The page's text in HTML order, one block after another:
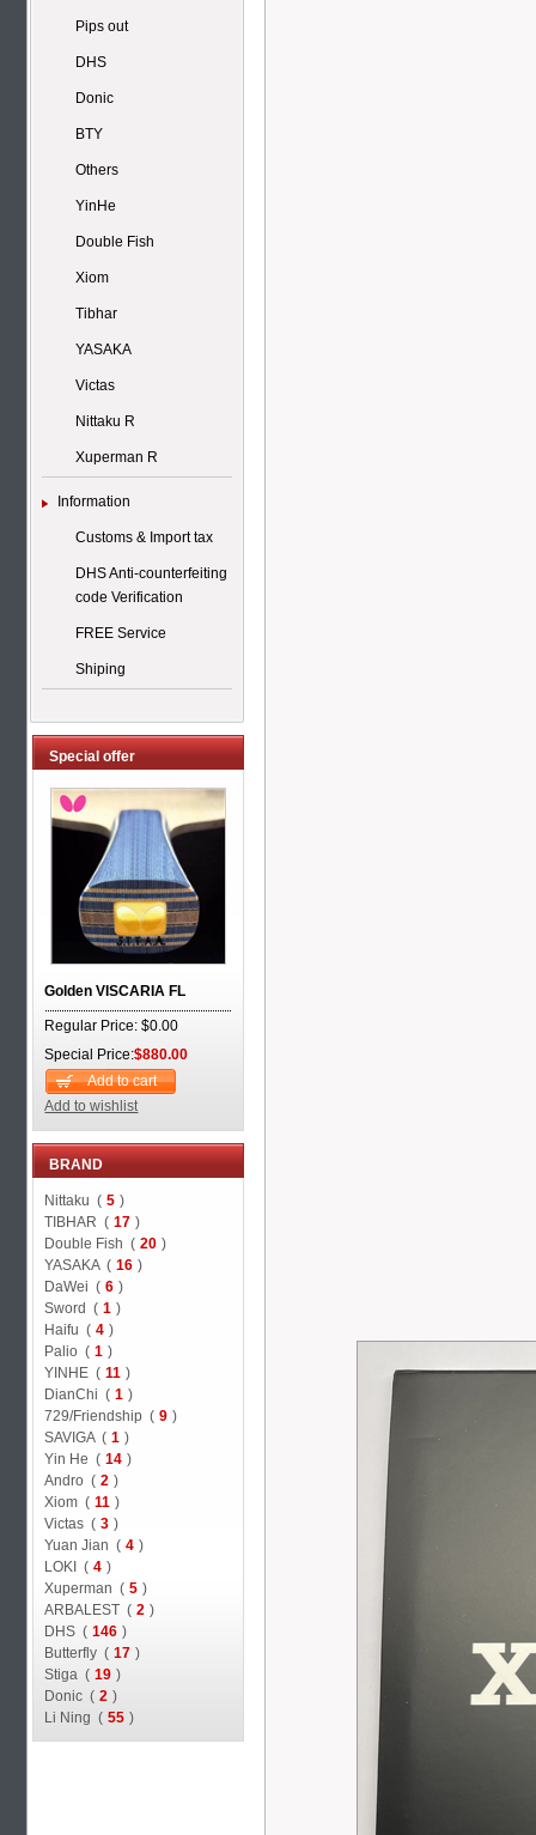
Pips out
DHS
Donic
BTY
Others
YinHe
Double Fish
Xiom
Tibhar
YASAKA
Victas
Nittaku R
Xuperman R
Information
Customs & Import tax
DHS Anti-counterfeiting
code Verification
FREE Service
Shiping
Special offer
Golden VISCARIA FL
Regular Price: $0.00
Special Price:$880.00
Add to cart
Add to wishlist
BRAND
Nittaku ( 5 )
TIBHAR ( 17 )
Double Fish ( 20 )
YASAKA ( 16 )
DaWei ( 6 )
Sword ( 1 )
Haifu ( 4 )
Palio ( 1 )
YINHE ( 11 )
DianChi ( 1 )
729/Friendship ( 9 )
SAVIGA ( 1 )
Yin He ( 14 )
Andro ( 2 )
Xiom ( 11 )
Victas ( 3 )
Yuan Jian ( 4 )
LOKI ( 4 )
Xuperman ( 5 )
ARBALEST ( 2 )
DHS ( 146 )
Butterfly ( 17 )
Stiga ( 19 )
Donic ( 2 )
Li Ning ( 55 )